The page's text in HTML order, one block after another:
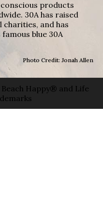
products
30A has raised
and has
blue 30A
Photo Credit: Jonah Allen
Happy® and Life